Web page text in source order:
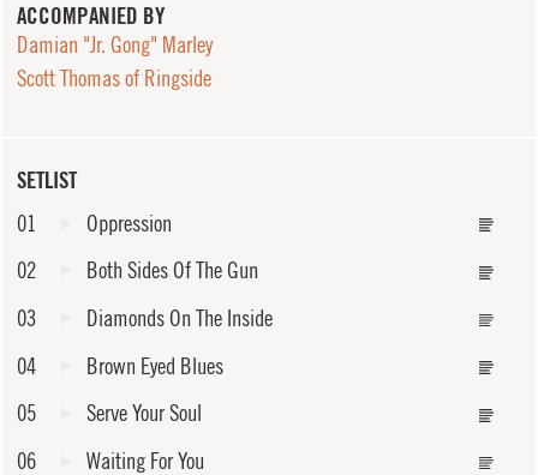
SETLIST
01
Oppression
02
Both Sides Of The Gun
03
Diamonds On The Inside
04
Brown Eyed Blues
05
Serve Your Soul
06
Waiting For You
ACCOMPANIED BY
Damian "Jr. Gong" Marley
Scott Thomas of Ringside